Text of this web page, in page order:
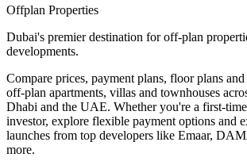
Offplan Properties
Dubai's premier destination for off-plan
developments.
Compare prices, payment plans, floor plans
off-plan apartments, villas and townhouses
Dhabi and the UAE. Whether you're a first-
investor, explore flexible payment options and
launches from top developers like Emaar,
more.